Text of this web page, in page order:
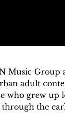
Music Group
adult
who grew up
the